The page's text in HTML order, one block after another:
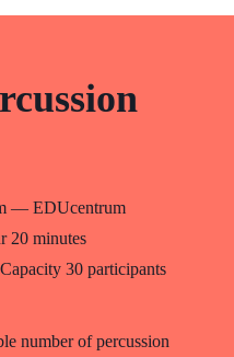
— EDUcentrum
20 minutes
30 participants
number of percussion